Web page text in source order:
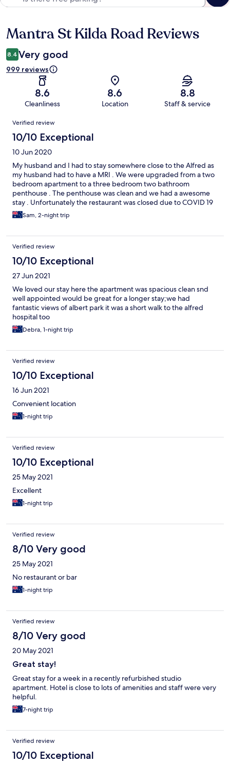
Reviews
Mantra St Kilda Road Reviews
8.4 Very good
999 reviews
8.6
Cleanliness
8.6
Location
8.8
Staff & service
Reviews
Verified review
10/10 Exceptional
10 Jun 2020
My husband and I had to stay somewhere close to the Alfred as
my husband had to have a MRI . We were upgraded from a two
bedroom apartment to a three bedroom two bathroom
penthouse . The penthouse was clean and we had a awesome
stay . Unfortunately the restaurant was closed due to COVID 19
but Roscos delivered to the door . Will definitely going back to
the Mantra hopefully under better circumstances.
Sam, 2-night trip
Verified review
10/10 Exceptional
27 Jun 2021
We loved our stay here the apartment was spacious clean snd
well appointed would be great for a longer stay;we had
fantastic views of albert park it was a short walk to the alfred
hospital too
Debra, 1-night trip
Verified review
10/10 Exceptional
16 Jun 2021
Convenient location
1-night trip
Verified review
10/10 Exceptional
25 May 2021
Excellent
1-night trip
Verified review
8/10 Very good
25 May 2021
No restaurant or bar
1-night trip
Verified review
8/10 Very good
20 May 2021
Great stay!
Great stay for a week in a recently refurbished studio
apartment. Hotel is close to lots of amenities and staff were very
helpful.
7-night trip
Verified review
10/10 Exceptional